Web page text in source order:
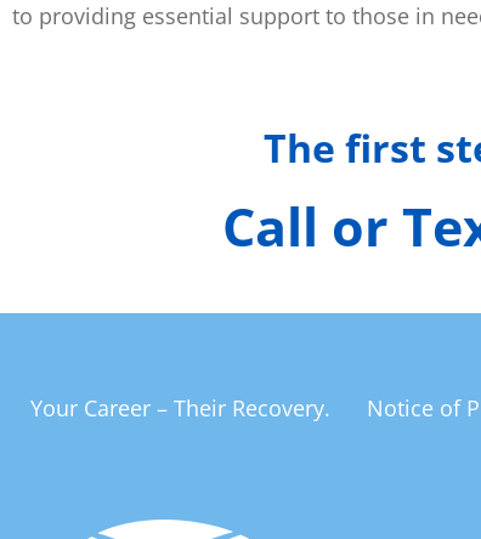
to providing essential support to those in
The first
Call or
Your Career – Their Recovery. Notice of